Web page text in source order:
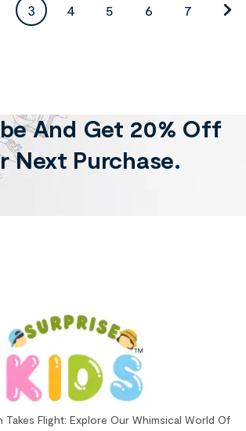
3 4 5 6 7
And Get 20% Off
Next Purchase.
Takes Flight: Explore Our Whimsical World Of